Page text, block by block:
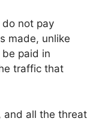
not pay
made, unlike
paid in
traffic that
and all the threat